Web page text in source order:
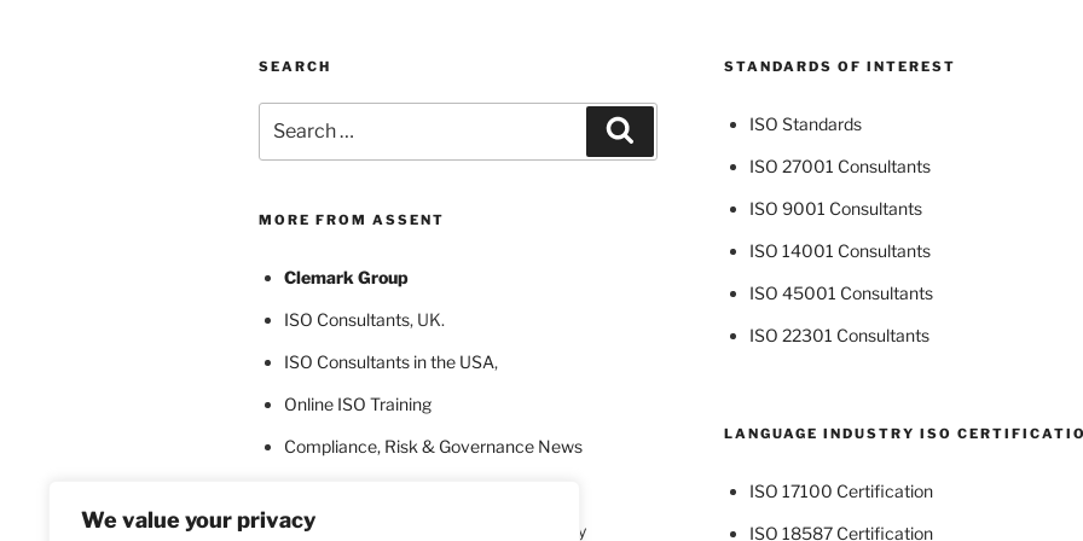
We value your privacy
SEARCH
for:
MORE FROM ASSENT
Clemark Group
ISO Consultants, UK.
ISO Consultants in the USA,
Online ISO Training
Compliance, Risk & Governance News
ISO Certification for Language Industry
STANDARDS OF INTEREST
ISO Standards
ISO 27001 Consultants
ISO 9001 Consultants
ISO 14001 Consultants
ISO 45001 Consultants
ISO 22301 Consultants
LANGUAGE INDUSTRY ISO
ISO 17100 Certification
ISO 18587 Certification